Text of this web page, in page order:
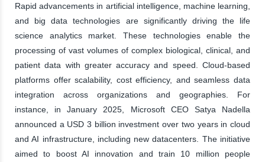
Rapid advancements in artificial intelligence, machine learning,
and big data technologies are significantly driving the life
science analytics market. These technologies enable the
processing of vast volumes of complex biological, clinical, and
patient data with greater accuracy and speed. Cloud-based
platforms offer scalability, cost efficiency, and seamless data
integration across organizations and geographies. For
instance, in January 2025, Microsoft CEO Satya Nadella
announced a USD 3 billion investment over two years in cloud
and AI infrastructure, including new datacenters. The initiative
aimed to boost AI innovation and train 10 million people